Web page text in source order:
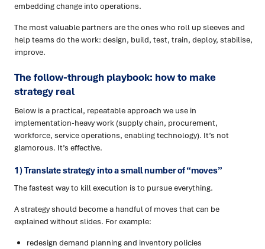
embedding change into operations.
The most valuable partners are the ones who roll up sleeves and
help teams do the work: design, build, test, train, deploy, stabilise,
improve.
The follow-through playbook: how to make
strategy real
Below is a practical, repeatable approach we use in
implementation-heavy work (supply chain, procurement,
workforce, service operations, enabling technology). It’s not
glamorous. It’s effective.
1) Translate strategy into a small number of “moves”
The fastest way to kill execution is to pursue everything.
A strategy should become a handful of moves that can be
explained without slides. For example:
redesign demand planning and inventory policies